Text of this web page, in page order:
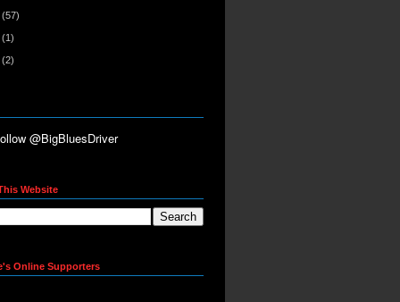
(57)
(1)
(2)
Website
Online Supporters